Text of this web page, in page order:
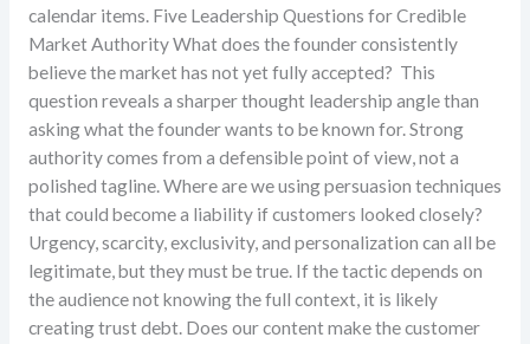
calendar items. Five Leadership Questions for Credible
Market Authority What does the founder consistently
believe the market has not yet fully accepted? This
question reveals a sharper thought leadership angle than
asking what the founder wants to be known for. Strong
authority comes from a defensible point of view, not a
polished tagline. Where are we using persuasion techniques
that could become a liability if customers looked closely?
Urgency, scarcity, exclusivity, and personalization can all be
legitimate, but they must be true. If the tactic depends on
the audience not knowing the full context, it is likely
creating trust debt. Does our content make the customer